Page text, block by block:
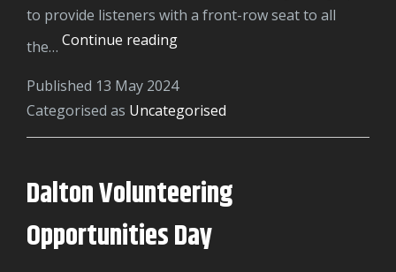
to provide listeners with a front-row seat to all
the…
Continue readingKeswick
Barrow
2024
Published 13 May 2024
Categorised as
Uncategorised
Dalton Volunteering
Opportunities Day